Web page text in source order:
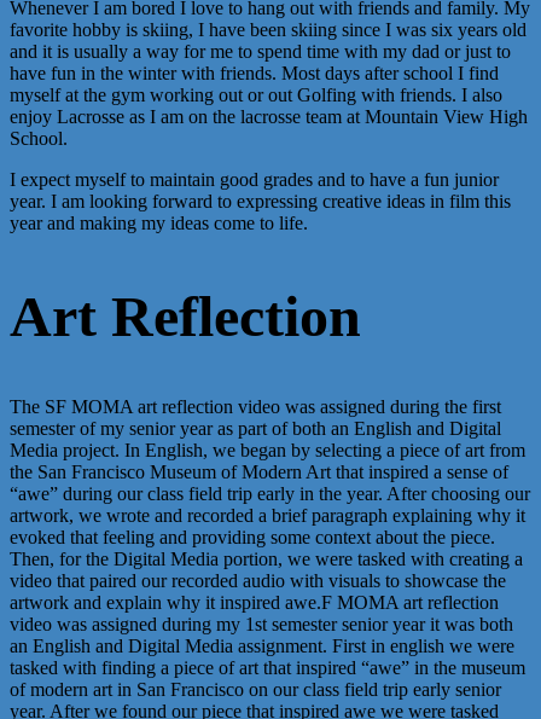
Whenever I am bored I love to hang out with friends and family. My
favorite hobby is skiing, I have been skiing since I was six years old
and it is usually a way for me to spend time with my dad or just to
have fun in the winter with friends. Most days after school I find
myself at the gym working out or out Golfing with friends. I also
enjoy Lacrosse as I am on the lacrosse team at Mountain View High
School.
I expect myself to maintain good grades and to have a fun junior
year. I am looking forward to expressing creative ideas in film this
year and making my ideas come to life.
Art Reflection
The SF MOMA art reflection video was assigned during the first
semester of my senior year as part of both an English and Digital
Media project. In English, we began by selecting a piece of art from
the San Francisco Museum of Modern Art that inspired a sense of
“awe” during our class field trip early in the year. After choosing our
artwork, we wrote and recorded a brief paragraph explaining why it
evoked that feeling and providing some context about the piece.
Then, for the Digital Media portion, we were tasked with creating a
video that paired our recorded audio with visuals to showcase the
artwork and explain why it inspired awe.F MOMA art reflection
video was assigned during my 1st semester senior year it was both
an English and Digital Media assignment. First in english we were
tasked with finding a piece of art that inspired “awe” in the museum
of modern art in San Francisco on our class field trip early senior
year. After we found our piece that inspired awe we were tasked